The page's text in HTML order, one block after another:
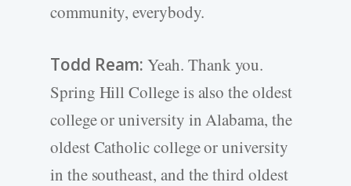
community, everybody.
Todd Ream: Yeah. Thank you.
Spring Hill College is also the oldest
college or university in Alabama, the
oldest Catholic college or university
in the southeast, and the third oldest